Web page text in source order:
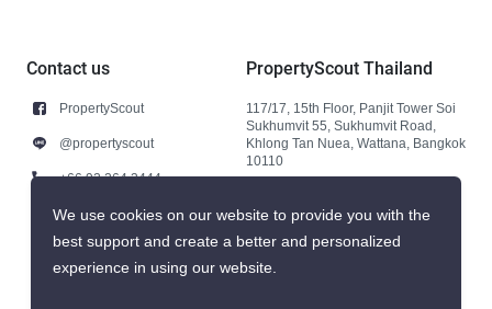
Contact us
PropertyScout
@propertyscout
+66 92 264 3444
+66 92 264 3444
contact@propertyscout.co.th
PropertyScout Thailand
117/17, 15th Floor, Panjit Tower Soi
Sukhumvit 55, Sukhumvit Road,
Khlong Tan Nuea, Wattana, Bangkok
10110
We use cookies on our website to provide you with the
best support and create a better and personalized
experience in using our website.